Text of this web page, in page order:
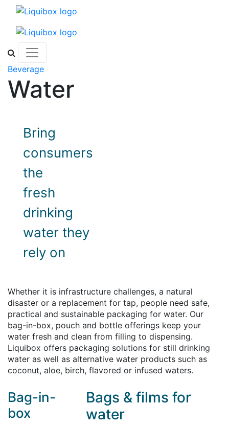
Skip to content
Beverage
Water
Bring
consumers
the
fresh
drinking
water they
rely on
Whether it is infrastructure challenges, a natural
disaster or a replacement for tap, people need safe,
practical and sustainable packaging for water. Our
bag-in-box, pouch and bottle offerings keep your
water fresh and clean from filling to dispensing.
Liquibox offers packaging solutions for still drinking
water as well as alternative water products such as
coconut, aloe, birch, flavored or infused waters.
Bag-in-
box
Bags & films for
water